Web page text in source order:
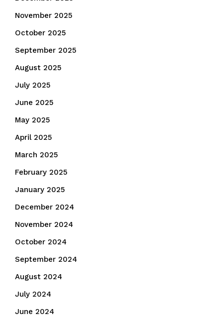
November 2025
October 2025
September 2025
August 2025
July 2025
June 2025
May 2025
April 2025
March 2025
February 2025
January 2025
December 2024
November 2024
October 2024
September 2024
August 2024
July 2024
June 2024